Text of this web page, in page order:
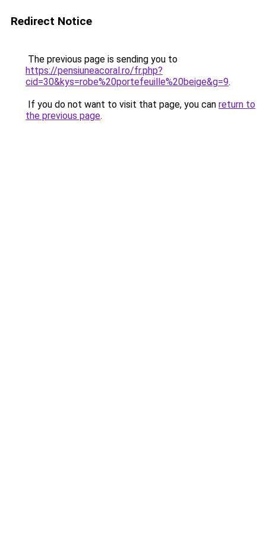
Redirect Notice
The previous page is sending you to
https://pensiuneacoral.ro/fr.php?
cid=30&kys=robe%20portefeuille%20beige&g=9.
If you do not want to visit that page, you can return to
the previous page.